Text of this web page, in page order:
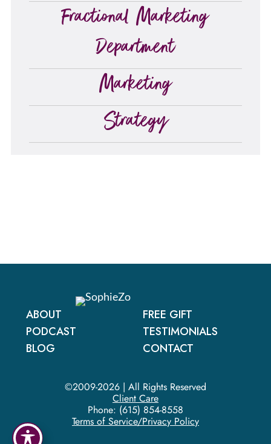
Fractional Marketing
Department
Marketing
Strategy
ABOUT
PODCAST
BLOG
FREE GIFT
TESTIMONIALS
CONTACT
©2009-2026 | All Rights Reserved
Client Care
Phone: (615) 854-8558
Terms of Service/Privacy Policy